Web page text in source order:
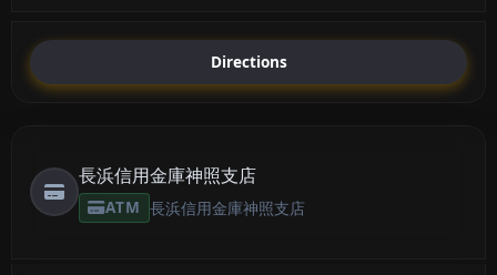
Directions
長浜信用金庫神照支店
ATM 長浜信用金庫神照支店